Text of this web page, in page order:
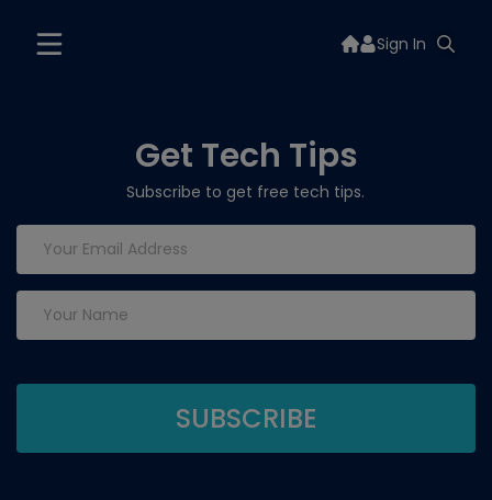
Sign In
Get Tech Tips
Subscribe to get free tech tips.